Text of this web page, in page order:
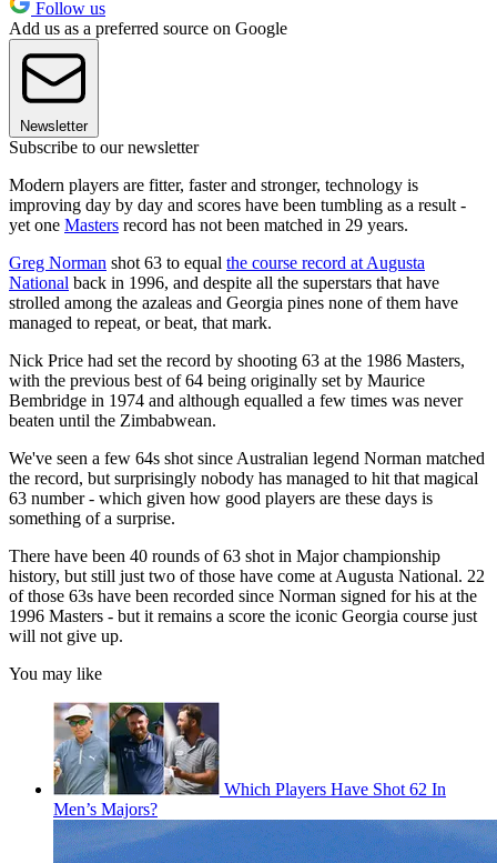
Follow us
Add us as a preferred source on Google
Newsletter
Subscribe to our newsletter
Modern players are fitter, faster and stronger, technology is
improving day by day and scores have been tumbling as a result -
yet one Masters record has not been matched in 29 years.
Greg Norman shot 63 to equal the course record at Augusta
National back in 1996, and despite all the superstars that have
strolled among the azaleas and Georgia pines none of them have
managed to repeat, or beat, that mark.
Nick Price had set the record by shooting 63 at the 1986 Masters,
with the previous best of 64 being originally set by Maurice
Bembridge in 1974 and although equalled a few times was never
beaten until the Zimbabwean.
We've seen a few 64s shot since Australian legend Norman matched
the record, but surprisingly nobody has managed to hit that magical
63 number - which given how good players are these days is
something of a surprise.
There have been 40 rounds of 63 shot in Major championship
history, but still just two of those have come at Augusta National. 22
of those 63s have been recorded since Norman signed for his at the
1996 Masters - but it remains a score the iconic Georgia course just
will not give up.
You may like
Which Players Have Shot 62 In
Men’s Majors?